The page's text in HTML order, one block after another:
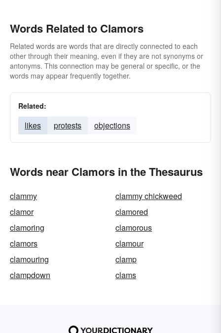
Words Related to Clamors
Related words are words that are directly connected to each
other through their meaning, even if they are not synonyms or
antonyms. This connection may be general or specific, or the
words may appear frequently together.
Related:
likes protests objections
Words near Clamors in the Thesaurus
clammy
clammy chickweed
clamor
clamored
clamoring
clamorous
clamors
clamour
clamouring
clamp
clampdown
clams